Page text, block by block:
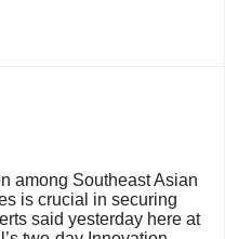
among Southeast Asian
is crucial in securing
said yesterday here at